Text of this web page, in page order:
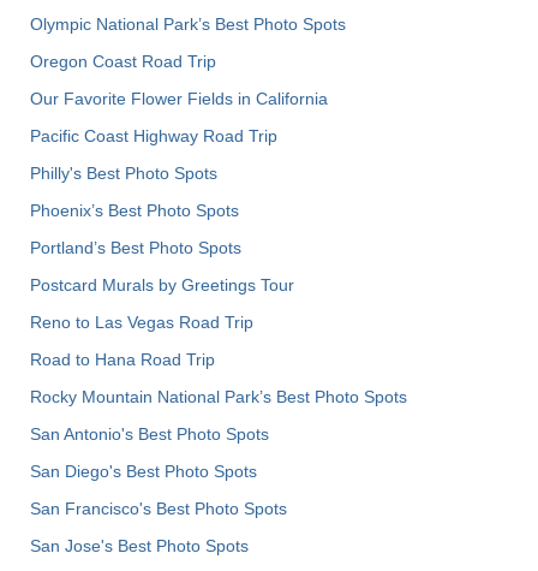
Olympic National Park’s Best Photo Spots
Oregon Coast Road Trip
Our Favorite Flower Fields in California
Pacific Coast Highway Road Trip
Philly's Best Photo Spots
Phoenix’s Best Photo Spots
Portland’s Best Photo Spots
Postcard Murals by Greetings Tour
Reno to Las Vegas Road Trip
Road to Hana Road Trip
Rocky Mountain National Park’s Best Photo Spots
San Antonio's Best Photo Spots
San Diego's Best Photo Spots
San Francisco's Best Photo Spots
San Jose's Best Photo Spots